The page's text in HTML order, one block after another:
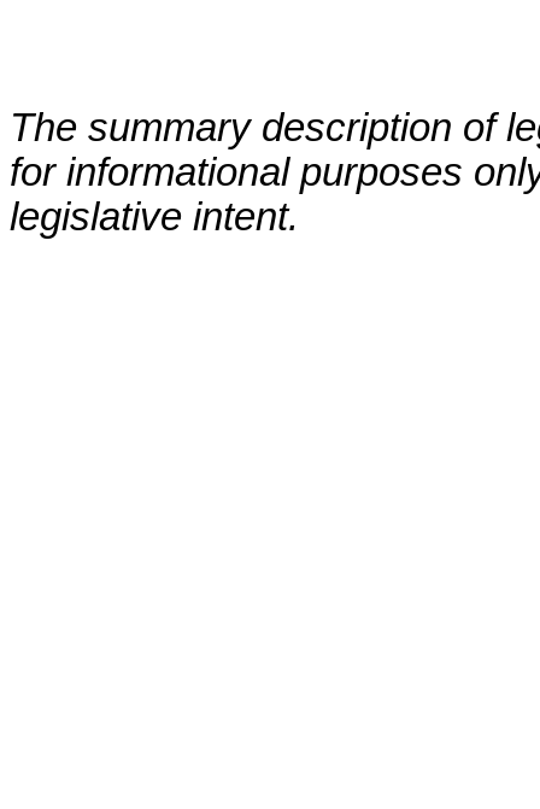
The summary description of
for informational purposes
legislative intent.